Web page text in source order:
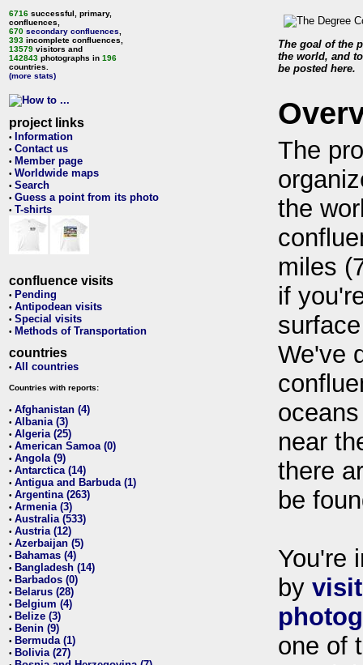
6716 successful, primary,
confluences,
670 secondary confluences
393 incomplete confluences,
13579 visitors and
142843 photographs in 196
countries.
(more stats)
project links
• Information
• Contact us
• Member page
• Worldwide maps
• Search
• Guess a point from its photo
• T-shirts
confluence visits
• Pending
• Antipodean visits
• Special visits
• Methods of Transportation
countries
• All countries
Countries with reports:
• Afghanistan (4)
• Albania (3)
• Algeria (25)
• American Samoa (0)
• Angola (9)
• Antarctica (14)
• Antigua and Barbuda (1)
• Argentina (263)
• Armenia (3)
• Australia (533)
• Austria (12)
• Azerbaijan (5)
• Bahamas (4)
• Bangladesh (14)
• Barbados (0)
• Belarus (28)
• Belgium (4)
• Belize (3)
• Benin (9)
• Bermuda (1)
• Bolivia (27)
The goal of the
the world, and
be posted here.
The
the
miles
if
We've
near
there
be
You're
by
one of